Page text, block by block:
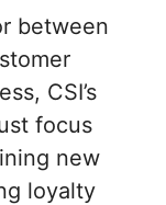
between
CSI’s
focus
new
loyalty